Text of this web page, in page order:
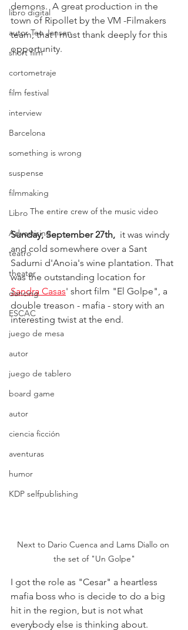
libro digital
autor Teo Jansen
short film
cortometraje
film festival
interview
Barcelona
something is wrong
suspense
filmmaking
Libro
Advertising
teatro
theater
dancing
ESCAC
juego de mesa
autor
juego de tablero
board game
autor
ciencia ficción
aventuras
humor
KDP selfpublishing
demons.  A great production in the
town of Ripollet by the VM -Filmakers
team, that I must thank deeply for this
opportunity.
The entire crew of the music video
Sunday, September 27th,
  it was windy
and cold somewhere over a Sant
Sadurni d'Anoia's wine plantation. That
was the outstanding location for
Sandra Casas' short film "El Golpe", a
double treason - mafia - story with an
interesting twist at the end.
Next to Dario Cuenca and Lams Diallo on
the set of "Un Golpe"
I got the role as "Cesar" a heartless
mafia boss who is decide to do a big
hit in the region, but is not what
everybody else is thinking about.